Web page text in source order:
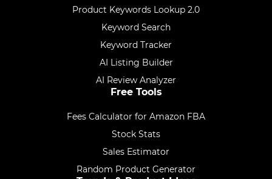
Product Keywords Lookup 2.0
Keyword Search
Keyword Tracker
AI Listing Builder
AI Review Analyzer
Free Tools
Fees Calculator for Amazon FBA
Stock Stats
Sales Estimator
Random Product Generator